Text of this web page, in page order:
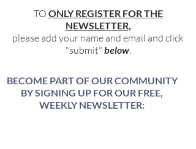
TO ONLY REGISTER FOR THE
NEWSLETTER,
please add your name and email and click
"submit" below.
BECOME PART OF OUR COMMUNITY
BY SIGNING UP FOR OUR FREE,
WEEKLY NEWSLETTER: